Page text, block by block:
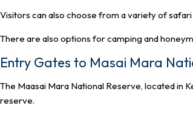
Visitors can also choose from a variety of
There are also options for camping and
Entry Gates to Masai Mara
The Maasai Mara National Reserve, located in
reserve.